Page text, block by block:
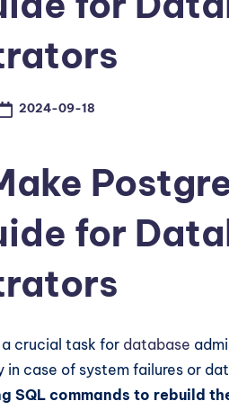
2024-09-18
for
a crucial task for database
in case of system failures or
SQL commands to rebuild